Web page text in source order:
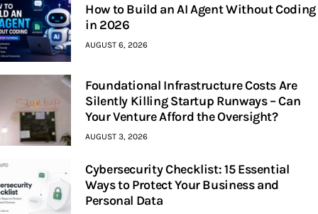
How to Build an AI Agent Without Coding
in 2026
AUGUST 6, 2026
Foundational Infrastructure Costs Are
Silently Killing Startup Runways – Can
Your Venture Afford the Oversight?
AUGUST 3, 2026
Cybersecurity Checklist: 15 Essential
Ways to Protect Your Business and
Personal Data